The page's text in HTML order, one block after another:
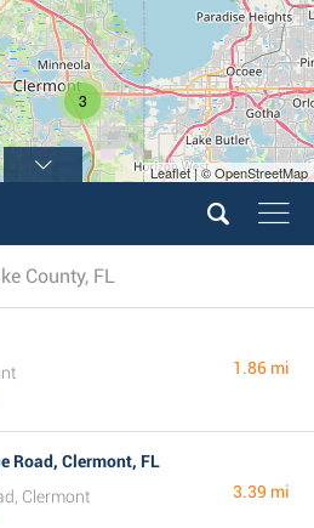
3
Leaflet | © OpenStreetMap
County, FL
1.86 mi
Road, Clermont, FL
Clermont
3.39 mi